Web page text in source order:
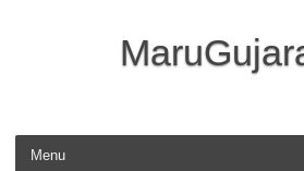
Skip to